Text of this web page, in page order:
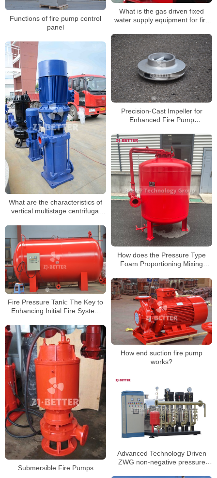
Functions of fire pump control
panel
What is the gas driven fixed
water supply equipment for fire
Precision-Cast Impeller for
Enhanced Fire Pump
What are the characteristics of
vertical multistage centrifugal
How does the Pressure Type
Foam Proportioning Mixing
Fire Pressure Tank: The Key to
Enhancing Initial Fire System
How end suction fire pump
works?
Submersible Fire Pumps
Advanced Technology Driven
ZWG non-negative pressure